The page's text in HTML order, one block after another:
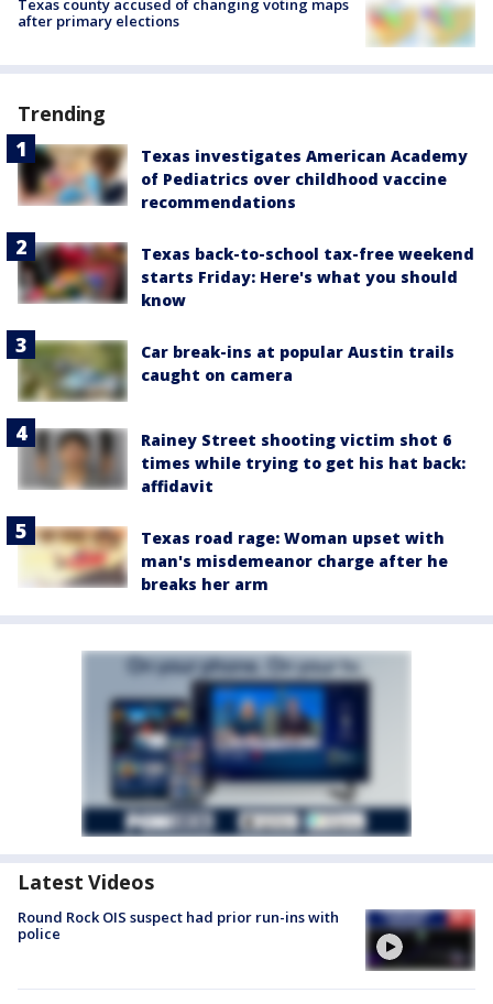
Texas county accused of changing voting maps
after primary elections
Trending
Texas investigates American Academy
of Pediatrics over childhood vaccine
recommendations
Texas back-to-school tax-free weekend
starts Friday: Here's what you should
know
Car break-ins at popular Austin trails
caught on camera
Rainey Street shooting victim shot 6
times while trying to get his hat back:
affidavit
Texas road rage: Woman upset with
man's misdemeanor charge after he
breaks her arm
Latest Videos
Round Rock OIS suspect had prior run-ins with
police